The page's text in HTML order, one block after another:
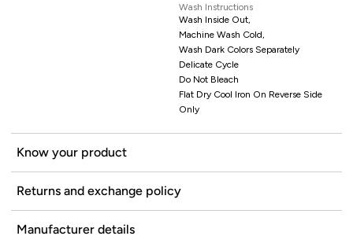
Wash Instructions
Wash Inside Out,
Machine Wash Cold,
Wash Dark Colors Separately
Delicate Cycle
Do Not Bleach
Flat Dry Cool Iron On Reverse Side
Only
Know your product
Returns and exchange policy
Manufacturer details